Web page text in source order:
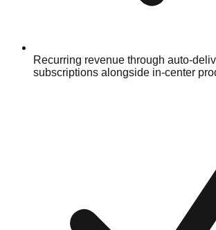
Recurring revenue through auto-
subscriptions alongside in-center